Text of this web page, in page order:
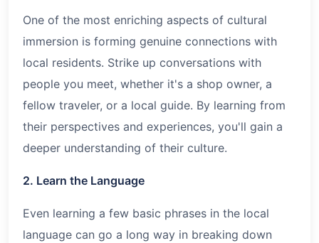
One of the most enriching aspects of cultural
immersion is forming genuine connections with
local residents. Strike up conversations with
people you meet, whether it's a shop owner, a
fellow traveler, or a local guide. By learning from
their perspectives and experiences, you'll gain a
deeper understanding of their culture.
2. Learn the Language
Even learning a few basic phrases in the local
language can go a long way in breaking down